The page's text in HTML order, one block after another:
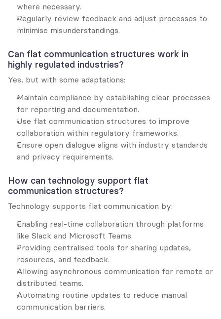
where necessary.
Regularly review feedback and adjust processes to
minimise misunderstandings.
Can flat communication structures work in
highly regulated industries?
Yes, but with some adaptations:
Maintain compliance by establishing clear processes
for reporting and documentation.
Use flat communication structures to improve
collaboration within regulatory frameworks.
Ensure open dialogue aligns with industry standards
and privacy requirements.
How can technology support flat
communication structures?
Technology supports flat communication by:
Enabling real-time collaboration through platforms
like Slack and Microsoft Teams.
Providing centralised tools for sharing updates,
resources, and feedback.
Allowing asynchronous communication for remote or
distributed teams.
Automating routine updates to reduce manual
communication barriers.